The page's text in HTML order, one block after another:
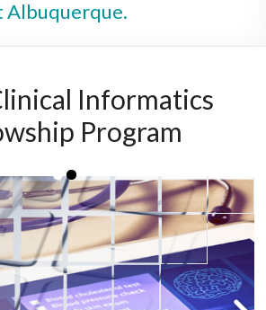
Albuquerque.
Informatics
Program